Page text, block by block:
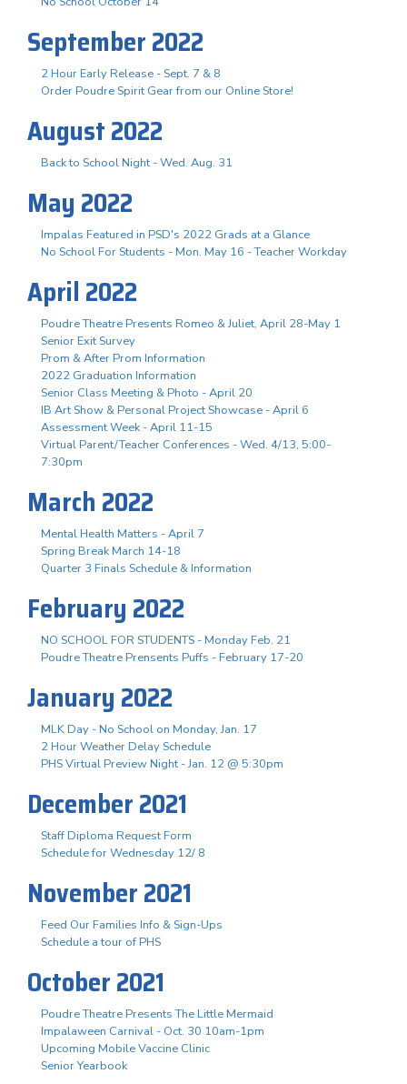
September 2022
2 Hour Early Release - Sept. 7 & 8
Order Poudre Spirit Gear from our Online Store!
August 2022
Back to School Night - Wed. Aug. 31
May 2022
Impalas Featured in PSD's 2022 Grads at a Glance
No School For Students - Mon. May 16 - Teacher Workday
April 2022
Poudre Theatre Presents Romeo & Juliet, April 28-May 1
Senior Exit Survey
Prom & After Prom Information
2022 Graduation Information
Senior Class Meeting & Photo - April 20
IB Art Show & Personal Project Showcase - April 6
Assessment Week - April 11-15
Virtual Parent/Teacher Conferences - Wed. 4/13, 5:00-
7:30pm
March 2022
Mental Health Matters - April 7
Spring Break March 14-18
Quarter 3 Finals Schedule & Information
February 2022
NO SCHOOL FOR STUDENTS - Monday Feb. 21
Poudre Theatre Prensents Puffs - February 17-20
January 2022
MLK Day - No School on Monday, Jan. 17
2 Hour Weather Delay Schedule
PHS Virtual Preview Night - Jan. 12 @ 5:30pm
December 2021
Staff Diploma Request Form
Schedule for Wednesday 12/ 8
November 2021
Feed Our Families Info & Sign-Ups
Schedule a tour of PHS
October 2021
Poudre Theatre Presents The Little Mermaid
Impalaween Carnival - Oct. 30 10am-1pm
Upcoming Mobile Vaccine Clinic
Senior Yearbook